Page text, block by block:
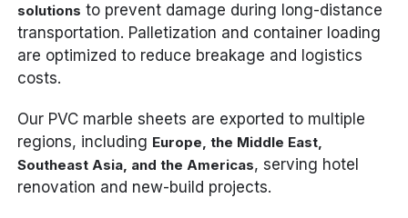
solutions to prevent damage during long-distance
transportation. Palletization and container loading
are optimized to reduce breakage and logistics
costs.
Our PVC marble sheets are exported to multiple
regions, including Europe, the Middle East,
Southeast Asia, and the Americas, serving hotel
renovation and new-build projects.